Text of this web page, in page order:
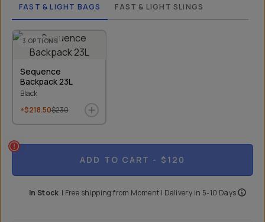
FAST & LIGHT BAGS FAST & LIGHT SLINGS
3 OPTIONS
Sequence
Backpack 23L
Black
+$218.50$230
ADD TO CART - $120
In Stock | Free shipping from Moment | Delivery in 5-10 Days